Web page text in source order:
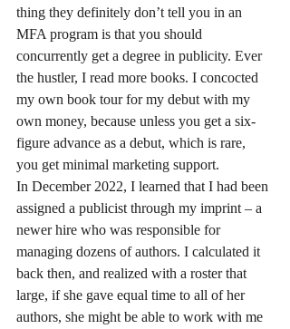
thing they definitely don’t tell you in an
MFA program is that you should
concurrently get a degree in publicity. Ever
the hustler, I read more books. I concocted
my own book tour for my debut with my
own money, because unless you get a six-
figure advance as a debut, which is rare,
you get minimal marketing support.
In December 2022, I learned that I had been
assigned a publicist through my imprint – a
newer hire who was responsible for
managing dozens of authors. I calculated it
back then, and realized with a roster that
large, if she gave equal time to all of her
authors, she might be able to work with me